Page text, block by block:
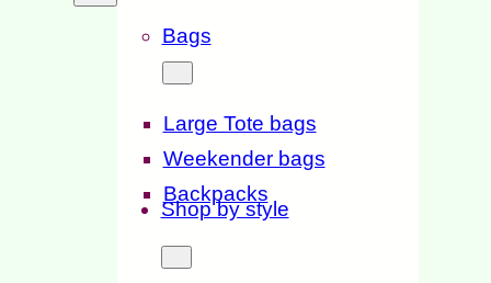
Bags
Large Tote bags
Weekender bags
Backpacks
Shop by style